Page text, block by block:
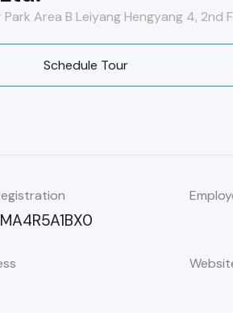
Area B Leiyang Hengyang 4, 2nd
Schedule Tour